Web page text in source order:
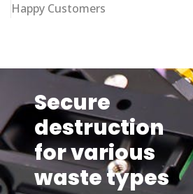
Happy Customers
Secure
destruction
for various
waste types